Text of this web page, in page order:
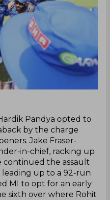
Pandya opted to
by the charge
Jake Fraser-
in-chief, racking up
continued the assault
leading up to a 92-run
MI to opt for an early
sixth over where Rohit